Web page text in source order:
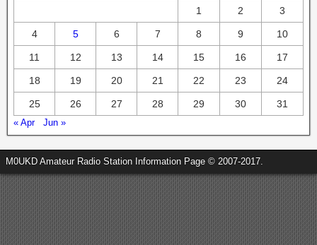
1 2 3
4 5 6 7 8 9 10
11 12 13 14 15 16 17
18 19 20 21 22 23 24
25 26 27 28 29 30 31
« Apr Jun »
M0UKD Amateur Radio Station Information Page © 2007-2017.